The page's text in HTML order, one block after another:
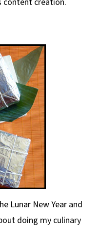
Lunar New Year and
doing my culinary